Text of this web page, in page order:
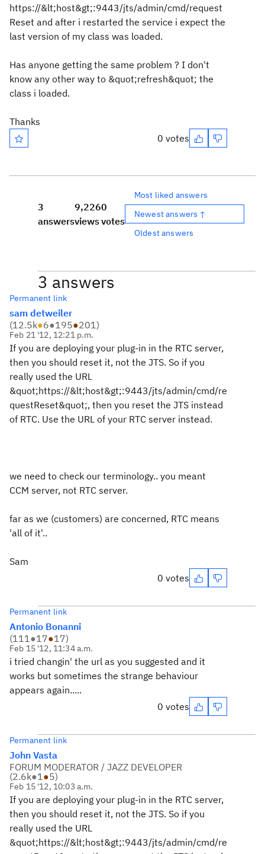
https://&lt;host&gt;:9443/jts/admin/cmd/request
Reset and after i restarted the service i expect the
last version of my class was loaded.
Has anyone getting the same problem ? I don't
know any other way to &quot;refresh&quot; the
class i loaded.
Thanks
0 votes
3
answers
9,226
views
0
votes
Most liked answers
Newest answers ↑
Oldest answers
3 answers
Permanent link
sam detweiler
(12.5k●6●195●201)
Feb 21 '12, 12:21 p.m.
If you are deploying your plug-in in the RTC server,
then you should reset it, not the JTS. So if you
really used the URL
&quot;https://&lt;host&gt;:9443/jts/admin/cmd/re
questReset&quot;, then you reset the JTS instead
of RTC. Use the URL of your RTC server instead.
we need to check our terminology.. you meant
CCM server, not RTC server.
far as we (customers) are concerned, RTC means
'all of it'..
Sam
0 votes
Permanent link
Antonio Bonanni
(111●17●17)
Feb 15 '12, 11:34 a.m.
i tried changin' the url as you suggested and it
works but sometimes the strange behaviour
appears again.....
0 votes
Permanent link
John Vasta
FORUM MODERATOR / JAZZ DEVELOPER
(2.6k●1●5)
Feb 15 '12, 10:03 a.m.
If you are deploying your plug-in in the RTC server,
then you should reset it, not the JTS. So if you
really used the URL
&quot;https://&lt;host&gt;:9443/jts/admin/cmd/re